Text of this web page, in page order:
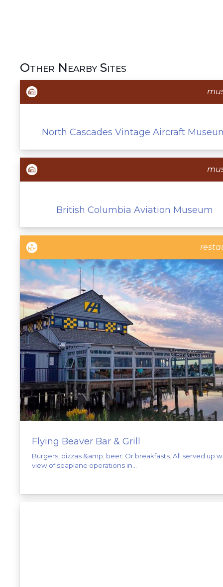
Other Nearby Sites
North Cascades Vintage Aircraft
British Columbia Aviation Museum
Flying Beaver Bar & Grill
Burgers, pizzas &amp; beer. Or breakfasts. All served up
view of seaplane operations in...